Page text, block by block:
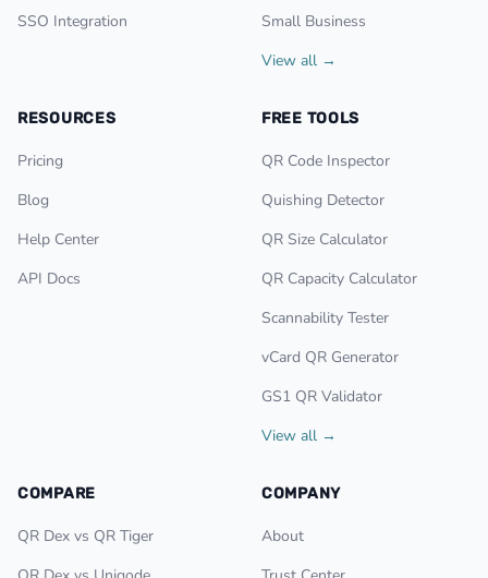
SSO Integration
Small Business
View all →
RESOURCES
Pricing
Blog
Help Center
API Docs
FREE TOOLS
QR Code Inspector
Quishing Detector
QR Size Calculator
QR Capacity Calculator
Scannability Tester
vCard QR Generator
GS1 QR Validator
View all →
COMPARE
QR Dex vs QR Tiger
COMPANY
About